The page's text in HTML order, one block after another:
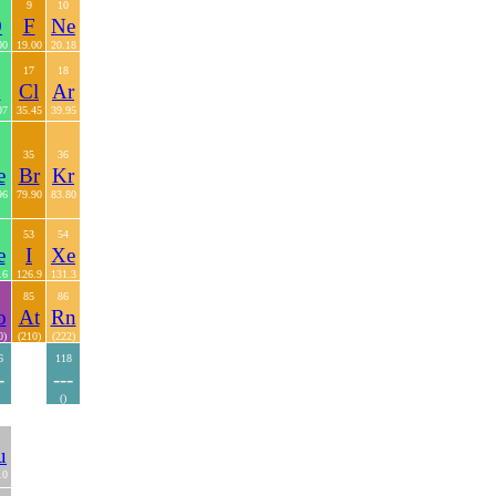
9
F
19.00
10
Ne
20.18
17
Cl
35.45
18
Ar
39.95
35
Br
79.90
36
Kr
83.80
53
I
126.9
54
Xe
131.3
85
At
(210)
86
Rn
(222)
118
---
()